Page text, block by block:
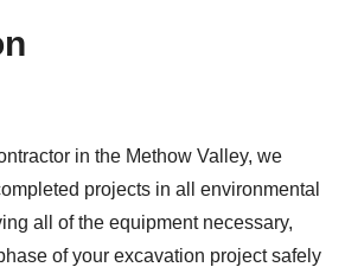
in the Methow Valley, we
projects in all environmental
all of the equipment necessary,
of your excavation project safely